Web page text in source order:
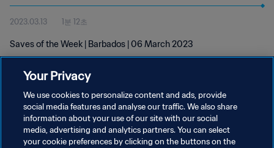
2023.03.13 1분 12초
Saves of the Week | Barbados | 06 March 2023
개인정보 보호정책
서비스 약관
Your Privacy
We use cookies to personalize content and ads, provide
social media features and analyse our traffic. We also share
information about your use of our site with our social
media, advertising and analytics partners. You can select
your cookie preferences by clicking on the buttons on the